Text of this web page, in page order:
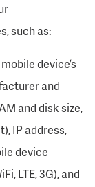
such as:
device’s
and
and disk size,
IP address,
device
LTE, 3G), and